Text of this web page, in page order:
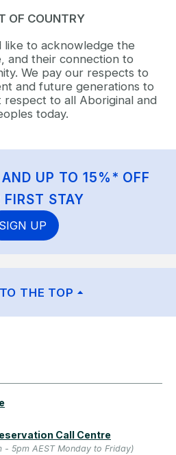
OF COUNTRY
like to acknowledge the
and their connection to
We pay our respects to
and future generations to
to all Aboriginal and
today.
AND UP TO 15%* OFF
FIRST STAY
SIGN UP
THE TOP
Call Centre
- 5pm AEST Monday to Friday)